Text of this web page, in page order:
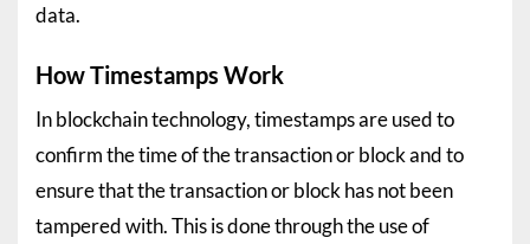
data.
How Timestamps Work
In blockchain technology, timestamps are used to
confirm the time of the transaction or block and to
ensure that the transaction or block has not been
tampered with. This is done through the use of